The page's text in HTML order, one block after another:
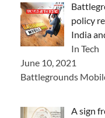
policy
India
In Tech
June 10, 2021
Battlegrounds
A sign